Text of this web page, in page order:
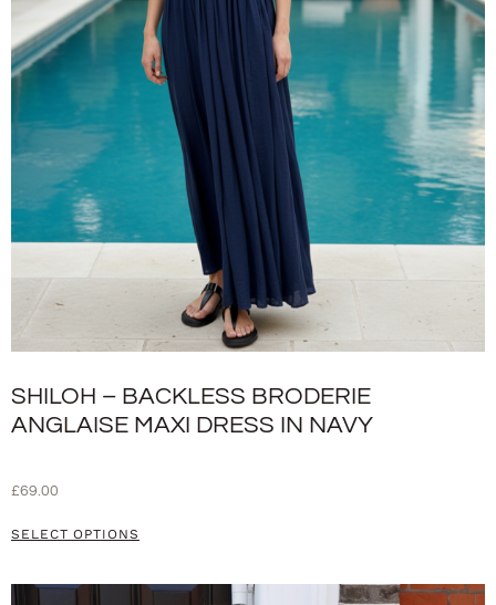
SHILOH – BACKLESS BRODERIE
ANGLAISE MAXI DRESS IN NAVY
£69.00
SELECT OPTIONS